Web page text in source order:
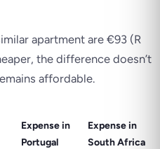
apartment are €93 (R
the difference doesn’t
affordable.
Expense in
Portugal
Expense in
South Africa